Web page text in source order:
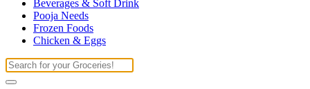
Beverages & Soft Drink
Pooja Needs
Frozen Foods
Chicken & Eggs